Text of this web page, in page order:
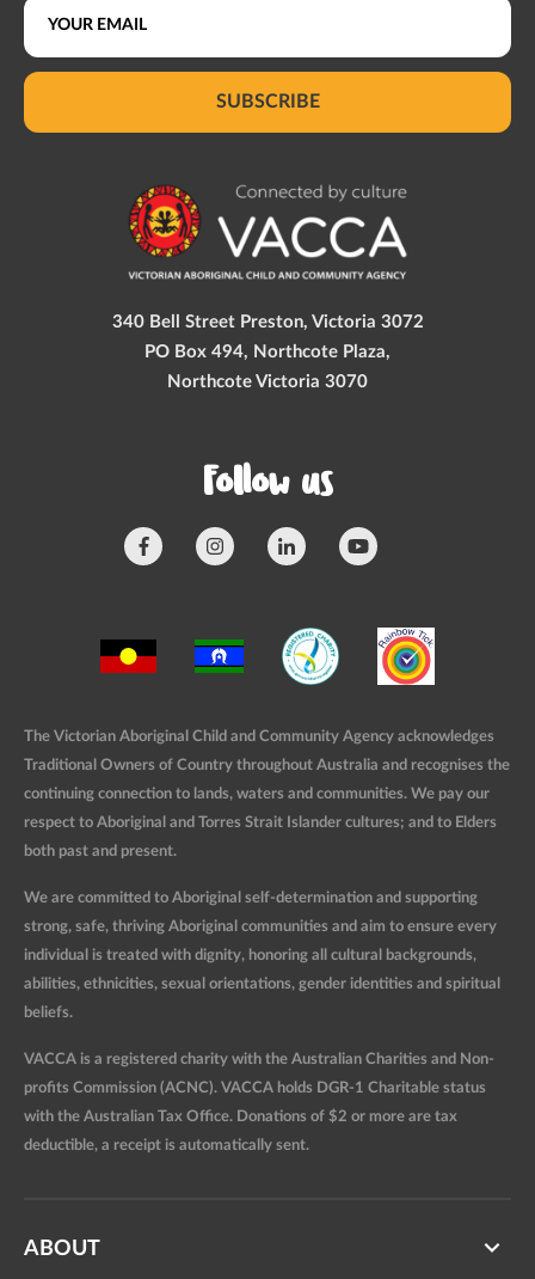
SUBSCRIBE
340 Bell Street Preston, Victoria 3072
PO Box 494, Northcote Plaza,
Northcote Victoria 3070
Follow us
The Victorian Aboriginal Child and Community Agency acknowledges
Traditional Owners of Country throughout Australia and recognises the
continuing connection to lands, waters and communities. We pay our
respect to Aboriginal and Torres Strait Islander cultures; and to Elders
both past and present.
We are committed to Aboriginal self-determination and supporting
strong, safe, thriving Aboriginal communities and aim to ensure every
individual is treated with dignity, honoring all cultural backgrounds,
abilities, ethnicities, sexual orientations, gender identities and spiritual
beliefs.
VACCA is a registered charity with the Australian Charities and Non-
profits Commission (ACNC). VACCA holds DGR-1 Charitable status
with the Australian Tax Office. Donations of $2 or more are tax
deductible, a receipt is automatically sent.
ABOUT